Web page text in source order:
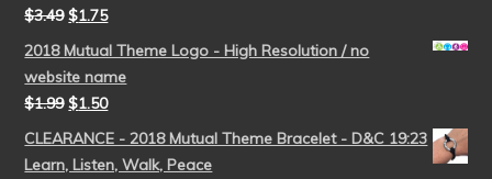
$3.49 $1.75
2018 Mutual Theme Logo - High Resolution / no
website name
$1.99 $1.50
CLEARANCE - 2018 Mutual Theme Bracelet - D&C 19:23
Learn, Listen, Walk, Peace